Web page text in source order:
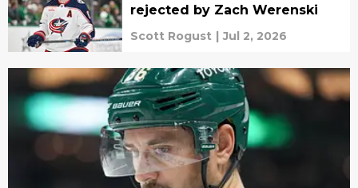
rejected by Zach Werenski
Scott Rogust | Jul 2, 2026